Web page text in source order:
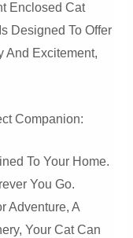
Enclosed Cat
Designed To Offer
And Excitement,
Companion:
To Your Home.
You Go.
Adventure, A
Your Cat Can